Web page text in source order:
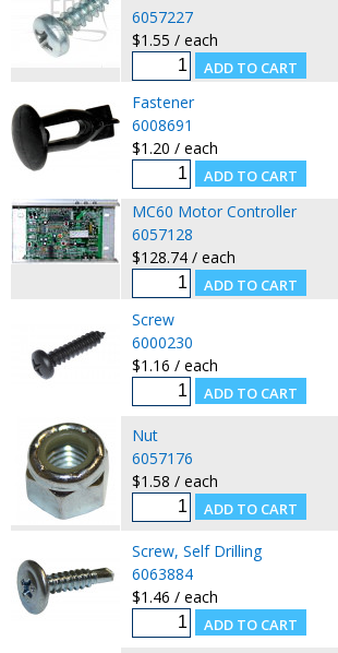
6057227
$1.55 / each
Fastener
6008691
$1.20 / each
MC60 Motor Controller
6057128
$128.74 / each
Screw
6000230
$1.16 / each
Nut
6057176
$1.58 / each
Screw, Self Drilling
6063884
$1.46 / each